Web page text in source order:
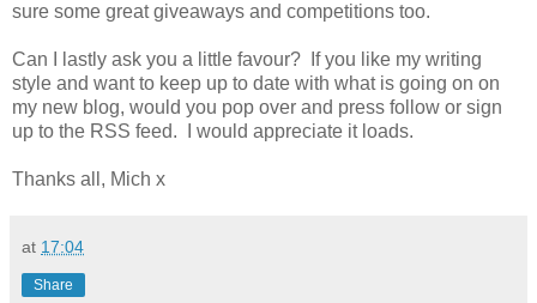
sure some great giveaways and competitions too.
Can I lastly ask you a little favour? If you like my writing
style and want to keep up to date with what is going on on
my new blog, would you pop over and press follow or sign
up to the RSS feed. I would appreciate it loads.
Thanks all, Mich x
at 17:04
Share